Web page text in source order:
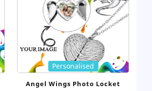
Personalised
Angel Wings Photo Locket